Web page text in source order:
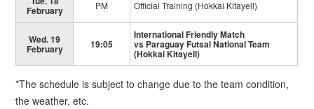
February PM Official Training (Hokkai Kitayell)
Wed. 19
February 19:05
International Friendly Match
vs Paraguay Futsal National Team
(Hokkai Kitayell)
*The schedule is subject to change due to the team condition,
the weather, etc.